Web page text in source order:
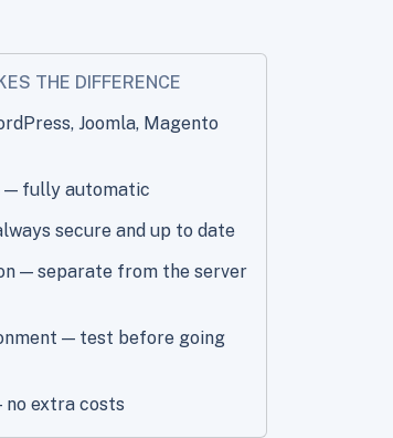
THE DIFFERENCE
Joomla, Magento
— fully automatic
secure and up to date
— separate from the server
— test before going
no extra costs